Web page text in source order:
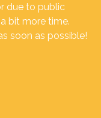
due to public
bit more time.
soon as possible!